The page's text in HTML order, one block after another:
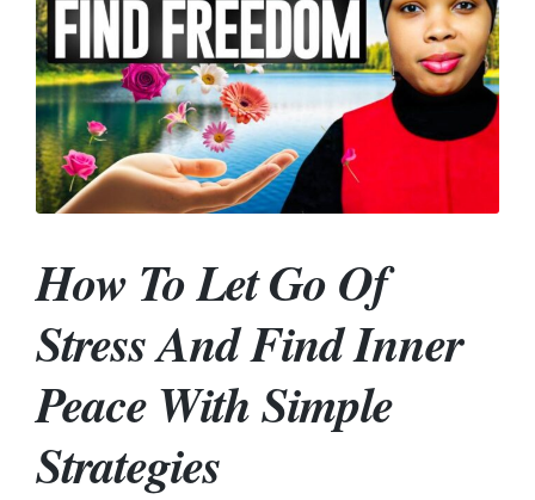
How To Let Go Of
Stress And Find Inner
Peace With Simple
Strategies